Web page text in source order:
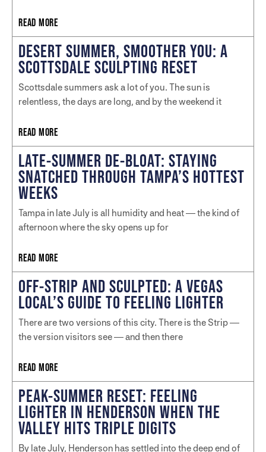
READ MORE
DESERT SUMMER, SMOOTHER YOU: A
SCOTTSDALE SCULPTING RESET
Scottsdale summers ask a lot of you. The sun is
relentless, the days are long, and by the weekend it
READ MORE
LATE-SUMMER DE-BLOAT: STAYING
SNATCHED THROUGH TAMPA’S HOTTEST
WEEKS
Tampa in late July is all humidity and heat — the kind of
afternoon where the sky opens up for
READ MORE
OFF-STRIP AND SCULPTED: A VEGAS
LOCAL’S GUIDE TO FEELING LIGHTER
There are two versions of this city. There is the Strip —
the version visitors see — and then there
READ MORE
PEAK-SUMMER RESET: FEELING
LIGHTER IN HENDERSON WHEN THE
VALLEY HITS TRIPLE DIGITS
By late July, Henderson has settled into the deep end of